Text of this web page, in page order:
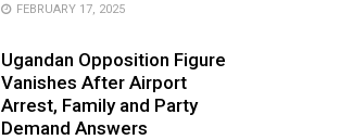
FEBRUARY 17, 2025
Ugandan Opposition Figure
Vanishes After Airport
Arrest, Family and Party
Demand Answers